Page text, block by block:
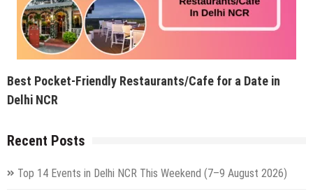
Best Pocket-Friendly Restaurants/Cafe for a Date in
Delhi NCR
Recent Posts
Top 14 Events in Delhi NCR This Weekend (7–9 August 2026)